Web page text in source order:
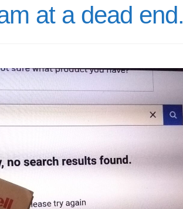
at a dead end.